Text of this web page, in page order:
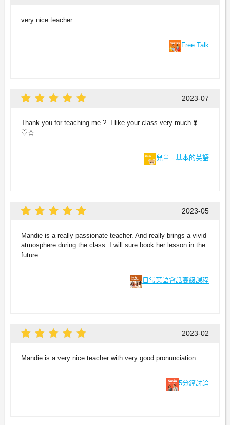
very nice teacher
Free Talk
2023-07
Thank you for teaching me ? .I like your class very much ❣️
♡☆
兒童 - 基本的英語
2023-05
Mandie is a really passionate teacher. And really brings a vivid
atmosphere during the class. I will sure book her lesson in the
future.
日常英語會話高級課程
2023-02
Mandie is a very nice teacher with very good pronunciation.
5分鐘討論